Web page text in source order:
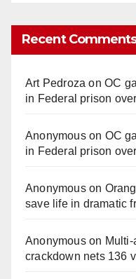
Recent
Art Pedroza onOC
in Federal prison
Anonymouson OC
in Federal prison
Anonymouson
save life in dramatic
Anonymouson
crackdown nets 136